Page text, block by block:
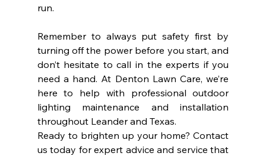
run.
Remember to always put safety first by
turning off the power before you start, and
don’t hesitate to call in the experts if you
need a hand. At Denton Lawn Care, we’re
here to help with professional outdoor
lighting maintenance and installation
throughout Leander and Texas.
Ready to brighten up your home? Contact
us today for expert advice and service that